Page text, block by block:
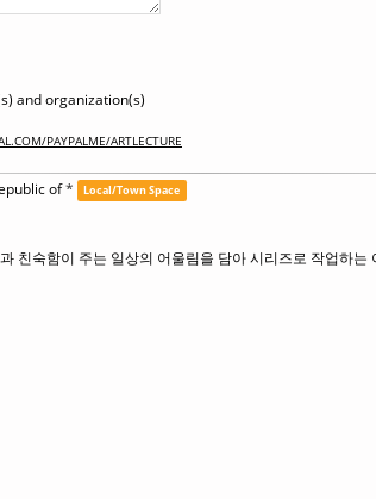
and organization(s)
PAYPALME/ARTLECTURE
of* Local/Town Space
친숙함이 주는 일상의 어울림을 담아 시리즈로 작업하